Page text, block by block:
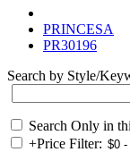
PRINCESA
PR30196
Search by Style/
Search Only in
+Price Filter: